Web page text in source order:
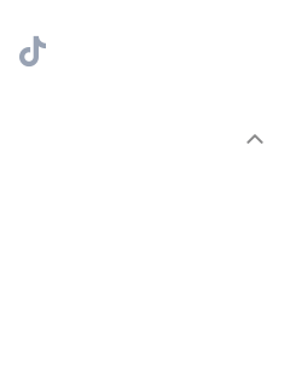
icon
TikTok icon